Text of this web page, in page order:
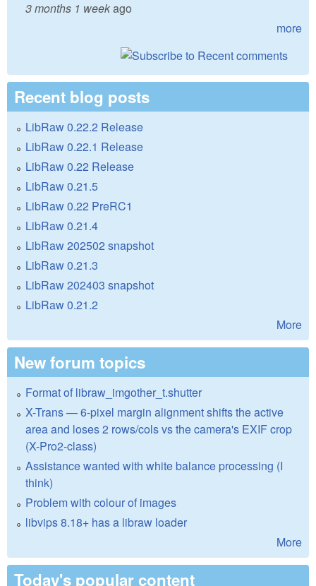
3 months 1 weekago
more
Recent blog posts
LibRaw 0.22.2 Release
LibRaw 0.22.1 Release
LibRaw 0.22 Release
LibRaw 0.21.5
LibRaw 0.22 PreRC1
LibRaw 0.21.4
LibRaw 202502 snapshot
LibRaw 0.21.3
LibRaw 202403 snapshot
LibRaw 0.21.2
More
New forum topics
Format of libraw_imgother_t.shutter
X-Trans — 6-pixel margin alignment shifts the active
area and loses 2 rows/cols vs the camera's EXIF crop
(X-Pro2-class)
Assistance wanted with white balance processing (I
think)
Problem with colour of images
libvips 8.18+ has a libraw loader
More
Today's popular content